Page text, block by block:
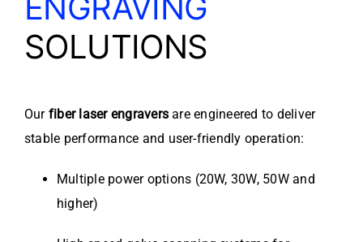
ENGRAVING
SOLUTIONS
Our fiber laser engravers are engineered to deliver
stable performance and user-friendly operation:
Multiple power options (20W, 30W, 50W and
higher)